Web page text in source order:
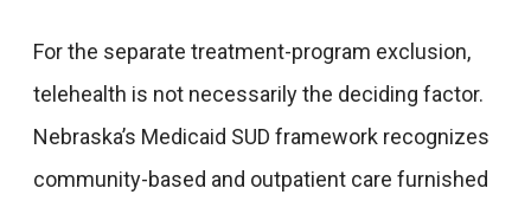
For the separate treatment-program exclusion,
telehealth is not necessarily the deciding factor.
Nebraska’s Medicaid SUD framework recognizes
community-based and outpatient care furnished